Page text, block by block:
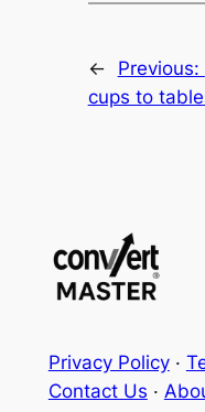
← Previous:
cups to
Privacy Policy·
Contact Us ·